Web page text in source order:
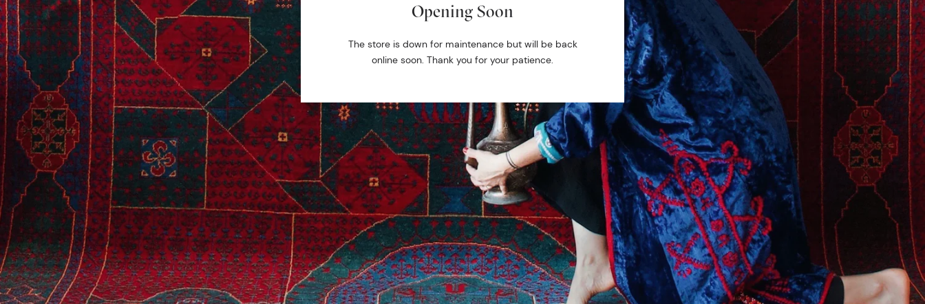
Opening Soon
The store is down for maintenance but will be back
online soon. Thank you for your patience.